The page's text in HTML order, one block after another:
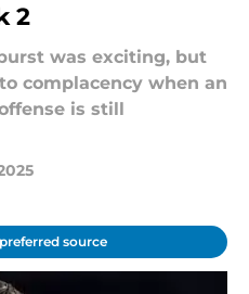
2
was exciting, but
complacency when an
is still
source